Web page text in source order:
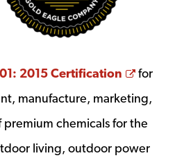
2015 Certification
for
manufacture, marketing,
chemicals for the
living, outdoor power